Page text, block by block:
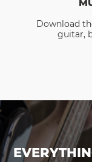
Download
guitar,